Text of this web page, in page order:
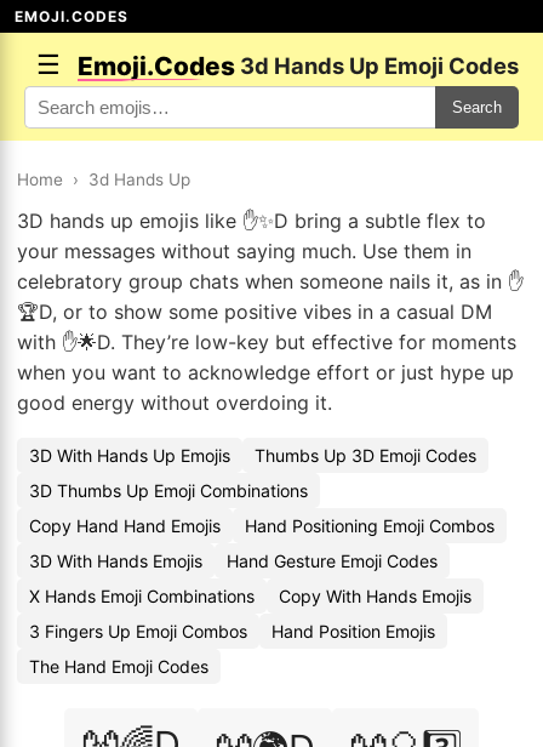
EMOJI.CODES
☰ Emoji.Codes 3d Hands Up Emoji Codes
Search
Home › 3d Hands Up
3D hands up emojis like ✋✨D bring a subtle flex to
your messages without saying much. Use them in
celebratory group chats when someone nails it, as in ✋
🏆D, or to show some positive vibes in a casual DM
with ✋🌟D. They’re low-key but effective for moments
when you want to acknowledge effort or just hype up
good energy without overdoing it.
3D With Hands Up Emojis
Thumbs Up 3D Emoji Codes
3D Thumbs Up Emoji Combinations
Copy Hand Hand Emojis
Hand Positioning Emoji Combos
3D With Hands Emojis
Hand Gesture Emoji Codes
X Hands Emoji Combinations
Copy With Hands Emojis
3 Fingers Up Emoji Combos
Hand Position Emojis
The Hand Emoji Codes